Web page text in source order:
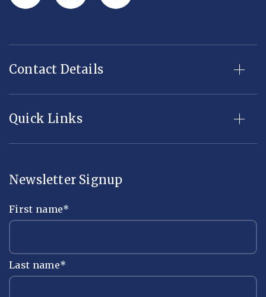
Contact Details
Quick Links
Newsletter Signup
First name*
Last name*